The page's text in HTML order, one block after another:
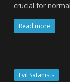
crucial for
Read more
Evil Satanists